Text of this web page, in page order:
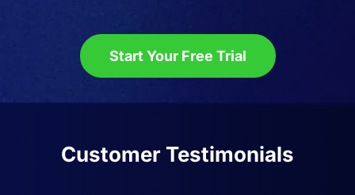
Start Your Free Trial
Customer Testimonials